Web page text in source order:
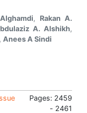
, Rakan A.
A. Alshikh,
, Anees A Sindi
Pages: 2459
- 2461